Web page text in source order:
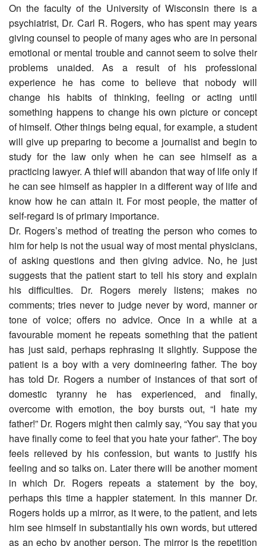
On the faculty of the University of Wisconsin there is a
psychiatrist, Dr. Carl R. Rogers, who has spent may years
giving counsel to people of many ages who are in personal
emotional or mental trouble and cannot seem to solve their
problems unaided. As a result of his professional
experience he has come to believe that nobody will
change his habits of thinking, feeling or acting until
something happens to change his own picture or concept
of himself. Other things being equal, for example, a student
will give up preparing to become a journalist and begin to
study for the law only when he can see himself as a
practicing lawyer. A thief will abandon that way of life only if
he can see himself as happier in a different way of life and
know how he can attain it. For most people, the matter of
self-regard is of primary importance.
Dr. Rogers’s method of treating the person who comes to
him for help is not the usual way of most mental physicians,
of asking questions and then giving advice. No, he just
suggests that the patient start to tell his story and explain
his difficulties. Dr. Rogers merely listens; makes no
comments; tries never to judge never by word, manner or
tone of voice; offers no advice. Once in a while at a
favourable moment he repeats something that the patient
has just said, perhaps rephrasing it slightly. Suppose the
patient is a boy with a very domineering father. The boy
has told Dr. Rogers a number of instances of that sort of
domestic tyranny he has experienced, and finally,
overcome with emotion, the boy bursts out, “I hate my
father!” Dr. Rogers might then calmly say, “You say that you
have finally come to feel that you hate your father”. The boy
feels relieved by his confession, but wants to justify his
feeling and so talks on. Later there will be another moment
in which Dr. Rogers repeats a statement by the boy,
perhaps this time a happier statement. In this manner Dr.
Rogers holds up a mirror, as it were, to the patient, and lets
him see himself in substantially his own words, but uttered
as an echo by another person. The mirror is the repetition